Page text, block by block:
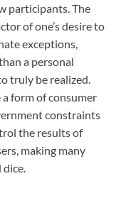
participants. The
of one’s desire to
exceptions,
a personal
truly be realized.
form of consumer
constraints
the results of
making many
dice.